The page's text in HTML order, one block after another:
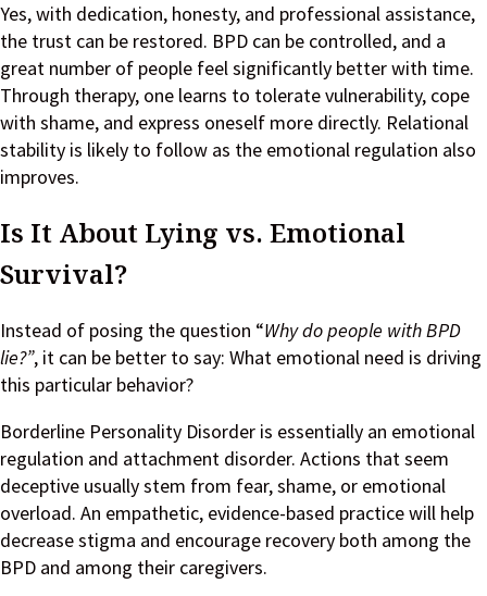
Yes, with dedication, honesty, and professional assistance,
the trust can be restored. BPD can be controlled, and a
great number of people feel significantly better with time.
Through therapy, one learns to tolerate vulnerability, cope
with shame, and express oneself more directly. Relational
stability is likely to follow as the emotional regulation also
improves.
Is It About Lying vs. Emotional
Survival?
Instead of posing the question “Why do people with BPD
lie?”, it can be better to say: What emotional need is driving
this particular behavior?
Borderline Personality Disorder is essentially an emotional
regulation and attachment disorder. Actions that seem
deceptive usually stem from fear, shame, or emotional
overload. An empathetic, evidence-based practice will help
decrease stigma and encourage recovery both among the
BPD and among their caregivers.